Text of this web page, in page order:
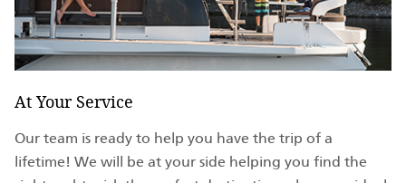
At Your Service
Our team is ready to help you have the trip of a
lifetime! We will be at your side helping you find the